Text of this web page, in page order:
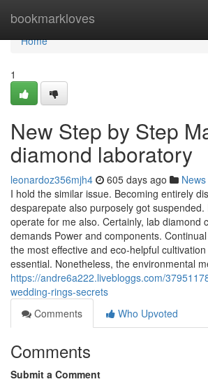
bookmarkloves
Home
Home
1
New Step by Step
diamond laboratory
leonardoz356mjh4 605 days ago News
I hold the similar issue. Becoming entirely
desparepate also purposely got
operate for me also. Certainly, lab diamond
demands Power and components.
the most effective and eco-helpful
essential. Nonetheless, the environmental
https://andre6a222.livebloggs.com/
wedding-rings-secrets
Comments
Who Upvoted
Comments
Submit a Comment